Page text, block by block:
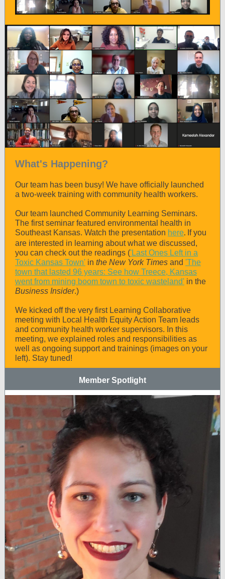
What's Happening?
Our team has been busy! We have officially launched
a two-week training with community health workers.
Our team launched Community Learning Seminars.
The first seminar featured environmental health in
Southeast Kansas. Watch the presentation here. If you
are interested in learning about what we discussed,
you can check out the readings ('Last Ones Left in a
Toxic Kansas Town' in the New York Times and 'The
town that lasted 96 years: See how Treece, Kansas
went from mining boom town to toxic wasteland' in the
Business Insider.)
We kicked off the very first Learning Collaborative
meeting with Local Health Equity Action Team leads
and community health worker supervisors. In this
meeting, we explained roles and responsibilities as
well as ongoing support and trainings (images on your
left). Stay tuned!
Member Spotlight